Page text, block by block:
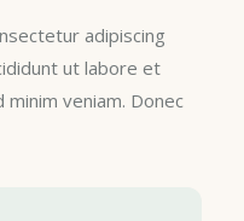
adipiscing
ut labore et
minim veniam. Donec